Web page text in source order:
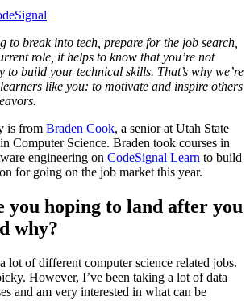
to break into tech, prepare for the job search,
role, it helps to know that you’re not
to build your technical skills. That’s why we’re
like you: to motivate and inspire others
is from Braden Cook, a senior at Utah State
Computer Science. Braden took courses in
engineering on CodeSignal Learn to build
for going on the job market this year.
you hoping to land after you
why?
lot of different computer science related jobs.
However, I’ve been taking a lot of data
and am very interested in what can be